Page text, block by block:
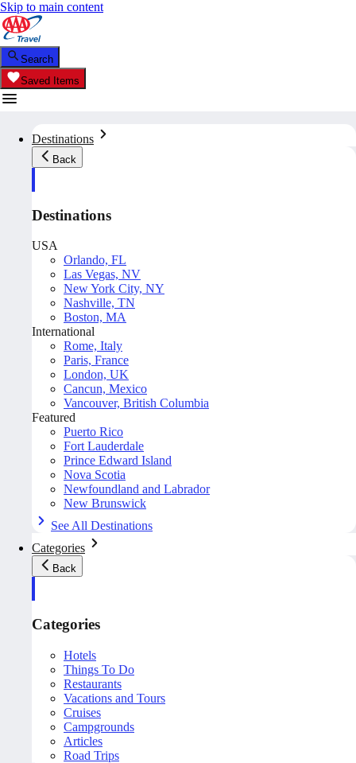
Skip to main content
Search
Saved Items
Destinations
Back
Destinations
USA
Orlando, FL
Las Vegas, NV
New York City, NY
Nashville, TN
Boston, MA
International
Rome, Italy
Paris, France
London, UK
Cancun, Mexico
Vancouver, British Columbia
Featured
Puerto Rico
Fort Lauderdale
Prince Edward Island
Nova Scotia
Newfoundland and Labrador
New Brunswick
See All Destinations
Categories
Back
Categories
Hotels
Things To Do
Restaurants
Vacations and Tours
Cruises
Campgrounds
Articles
Road Trips